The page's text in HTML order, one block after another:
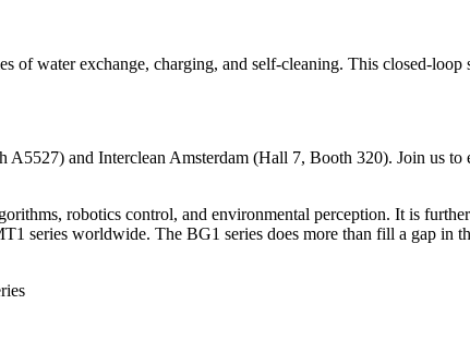
water exchange, charging, and self-cleaning. This closed-loop
A5527) and Interclean Amsterdam (Hall 7, Booth 320). Join us to
robotics control, and environmental perception. It is
series worldwide. The BG1 series does more than fill a gap in